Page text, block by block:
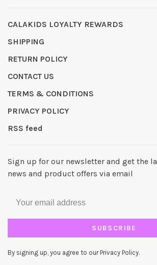
CALAKIDS LOYALTY REWARDS
SHIPPING
RETURN POLICY
CONTACT US
TERMS & CONDITIONS
PRIVACY POLICY
RSS feed
Sign up for our newsletter and get the
news and product offers via email
SUBSCRIBE
By signing up, you agree to our Privacy Policy.